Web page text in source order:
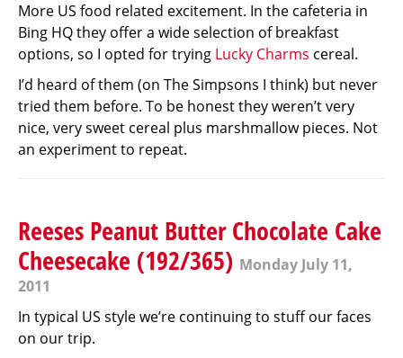
More US food related excitement. In the cafeteria in
Bing HQ they offer a wide selection of breakfast
options, so I opted for trying Lucky Charms cereal.
I’d heard of them (on The Simpsons I think) but never
tried them before. To be honest they weren’t very
nice, very sweet cereal plus marshmallow pieces. Not
an experiment to repeat.
Reeses Peanut Butter Chocolate Cake
Cheesecake (192/365) Monday July 11,
2011
In typical US style we’re continuing to stuff our faces
on our trip.